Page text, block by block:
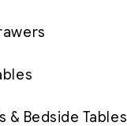
& Bedside Tables